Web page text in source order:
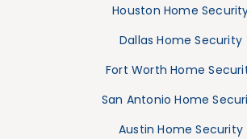
Houston Home
Dallas Home Security
Fort Worth Home
San Antonio Home
Austin Home Security